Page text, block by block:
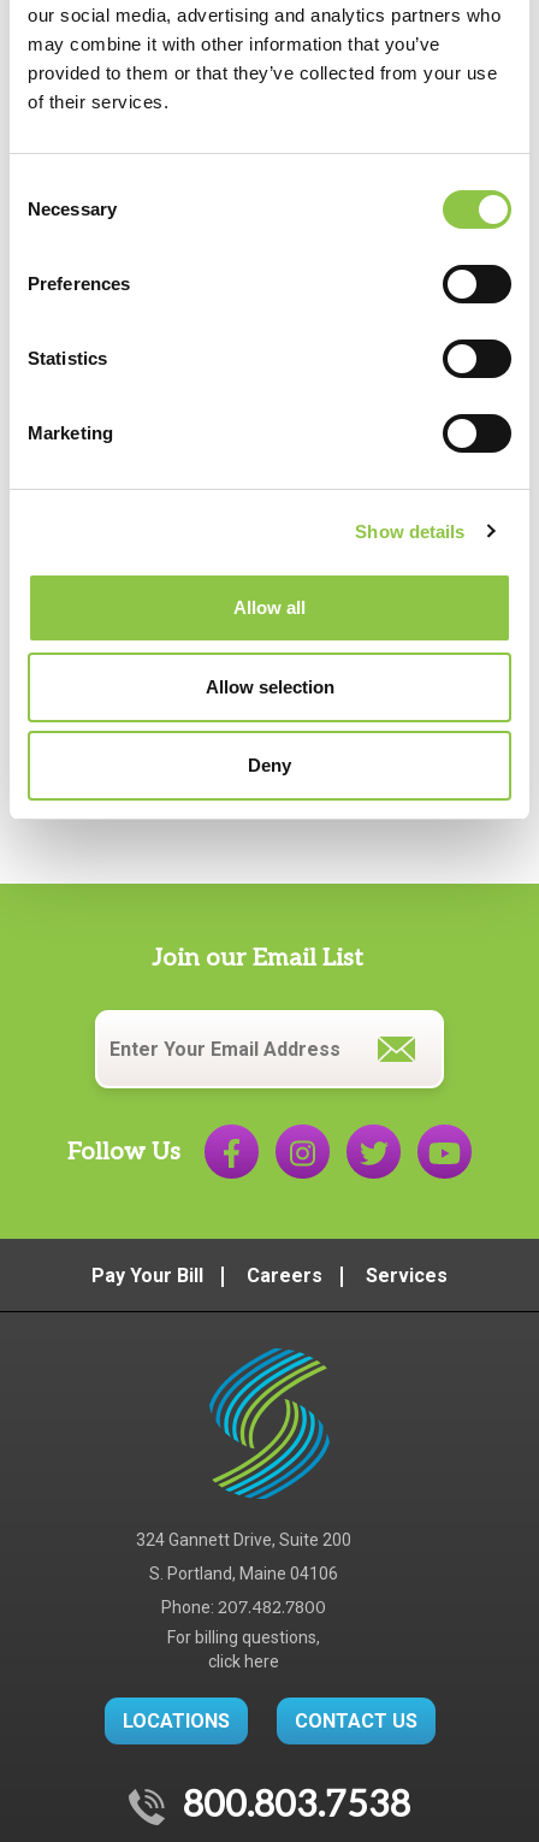
our social media, advertising and analytics partners who
may combine it with other information that you’ve
provided to them or that they’ve collected from your use
of their services.
Selection
Necessary
Preferences
Statistics
Marketing
Show details
Allow all
Allow selection
Deny
Specialties
Join our Email List
Email
Follow Us
Pay Your Bill Careers Services
324 Gannett Drive, Suite 200
S. Portland, Maine 04106
Phone: 207.482.7800
For billing questions,
click here
LOCATIONS CONTACT US
800.803.7538